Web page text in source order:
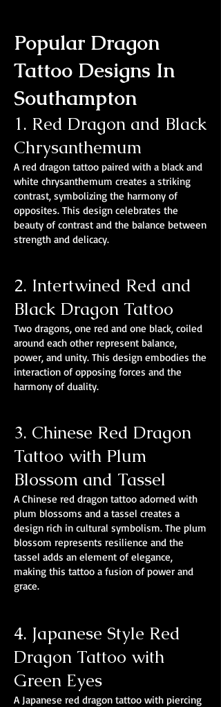
Popular Dragon
Tattoo Designs In
Southampton
1. Red Dragon and Black
Chrysanthemum
A red dragon tattoo paired with a black and
white chrysanthemum creates a striking
contrast, symbolizing the harmony of
opposites. This design celebrates the
beauty of contrast and the balance between
strength and delicacy.
2. Intertwined Red and
Black Dragon Tattoo
Two dragons, one red and one black, coiled
around each other represent balance,
power, and unity. This design embodies the
interaction of opposing forces and the
harmony of duality.
3. Chinese Red Dragon
Tattoo with Plum
Blossom and Tassel
A Chinese red dragon tattoo adorned with
plum blossoms and a tassel creates a
design rich in cultural symbolism. The plum
blossom represents resilience and the
tassel adds an element of elegance,
making this tattoo a fusion of power and
grace.
4. Japanese Style Red
Dragon Tattoo with
Green Eyes
A Japanese red dragon tattoo with piercing